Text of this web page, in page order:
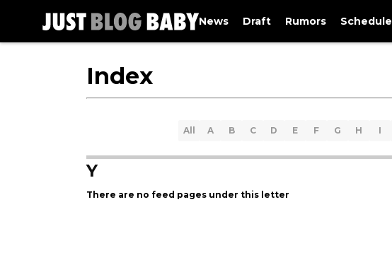
News Draft Rumors Schedule
Index
All A B C D E F G H I
Y
There are no feed pages under this letter